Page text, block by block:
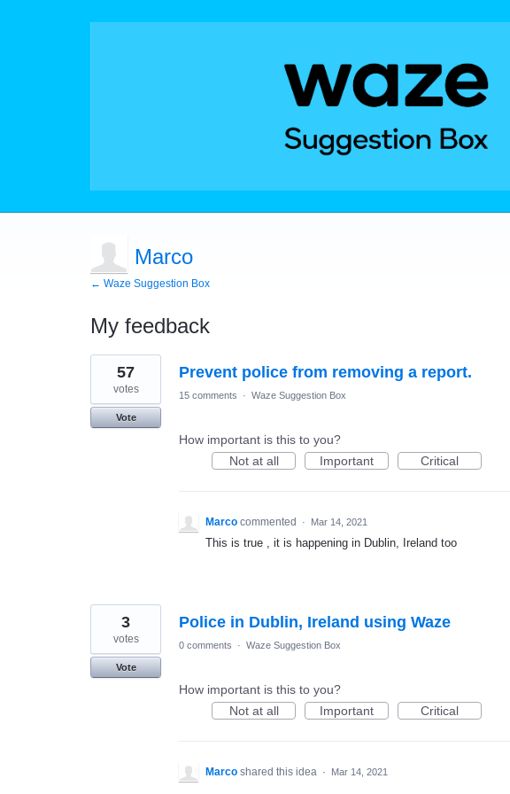
Marco
← Waze Suggestion Box
My feedback
2
results
found
Prevent police from removing a report.
57
votes
Vote
15 comments · Waze Suggestion Box
How important is this to you?
Not at all
Important Critical
Marco commented · Mar 14, 2021
This is true , it is happening in Dublin, Ireland too
Police in Dublin, Ireland using Waze
3
votes
Vote
0 comments · Waze Suggestion Box
How important is this to you?
Not at all
Important Critical
Marco shared this idea · Mar 14, 2021